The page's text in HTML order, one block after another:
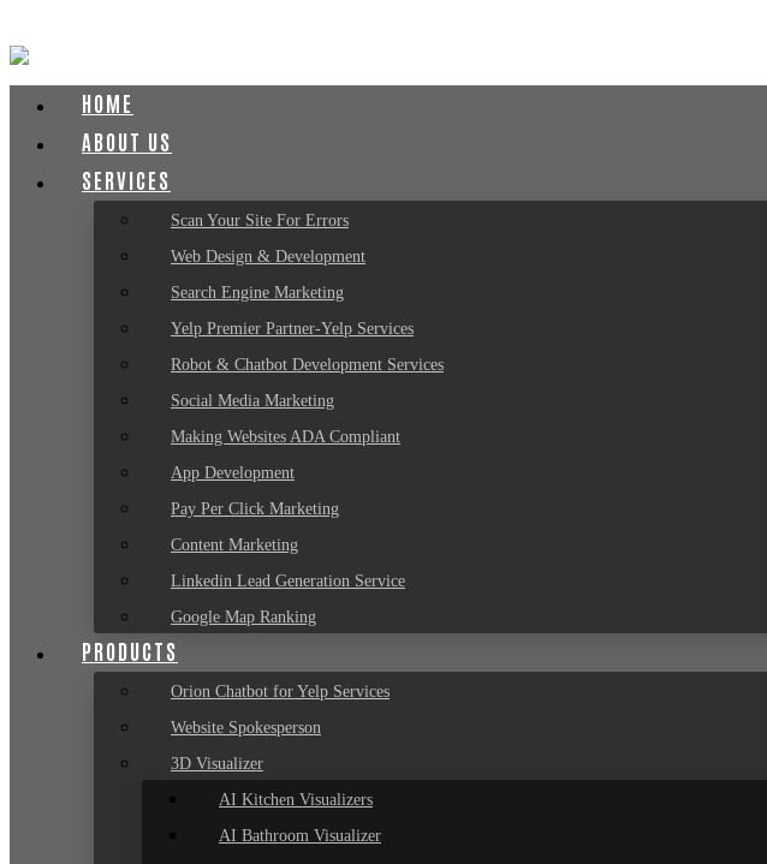
HOME
ABOUT US
SERVICES
Scan Your Site For Errors
Web Design & Development
Search Engine Marketing
Yelp Premier Partner-Yelp Services
Robot & Chatbot Development Services
Social Media Marketing
Making Websites ADA Compliant
App Development
Pay Per Click Marketing
Content Marketing
Linkedin Lead Generation Service
Google Map Ranking
PRODUCTS
Orion Chatbot for Yelp Services
Website Spokesperson
3D Visualizer
AI Kitchen Visualizers
AI Bathroom Visualizer